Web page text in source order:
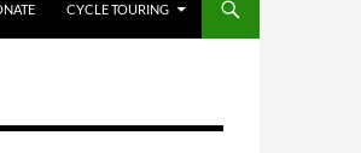
CYCLE TOURING